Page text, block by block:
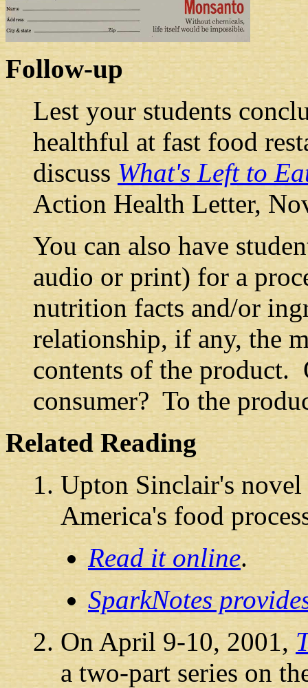
Follow-up
Lest your students
healthful at fast food
discussWhat's Left to
Action Health Letter,
You can also have
audio or print) for a
nutrition facts and/or
relationship, if any, the
contents of the product.
consumer? To the
Related Reading
Upton Sinclair's novel
America's food
Read it online.
SparkNotes
On April 9-10, 2001,
a two-part series on